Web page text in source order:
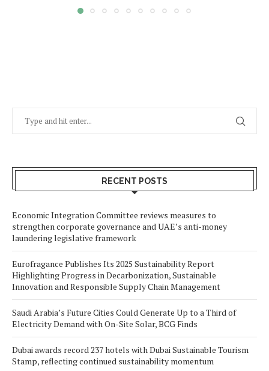
RECENT POSTS
Economic Integration Committee reviews measures to
strengthen corporate governance and UAE’s anti-money
laundering legislative framework
Eurofragance Publishes Its 2025 Sustainability Report
Highlighting Progress in Decarbonization, Sustainable
Innovation and Responsible Supply Chain Management
Saudi Arabia’s Future Cities Could Generate Up to a Third of
Electricity Demand with On-Site Solar, BCG Finds
Dubai awards record 237 hotels with Dubai Sustainable Tourism
Stamp, reflecting continued sustainability momentum